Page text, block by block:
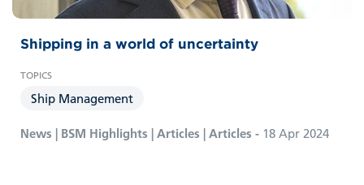
Shipping in a world of uncertainty
Ship Management
News | BSM Highlights | Articles | Articles - 18 Apr 2024